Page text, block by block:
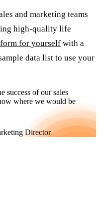
and marketing teams
high-quality life
for yourself with a
data list to use your
success of our sales
where we would be
Director